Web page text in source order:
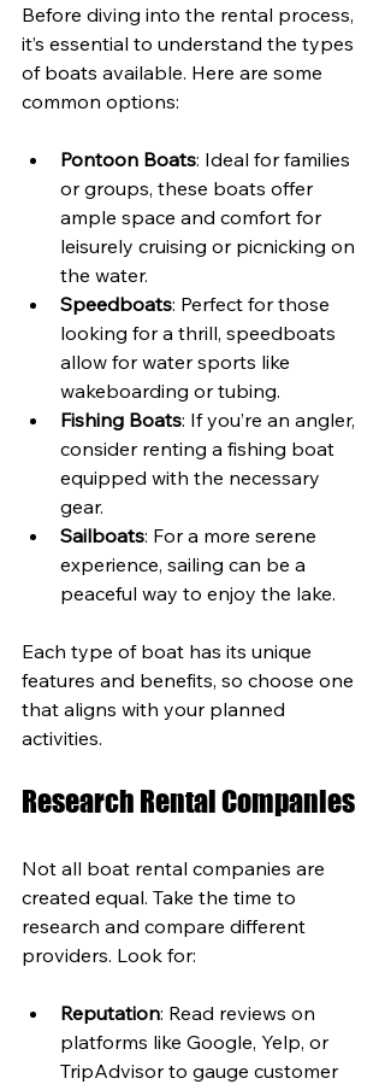
Before diving into the rental process,
it’s essential to understand the types
of boats available. Here are some
common options:
Pontoon Boats: Ideal for families
or groups, these boats offer
ample space and comfort for
leisurely cruising or picnicking on
the water.
Speedboats: Perfect for those
looking for a thrill, speedboats
allow for water sports like
wakeboarding or tubing.
Fishing Boats: If you’re an angler,
consider renting a fishing boat
equipped with the necessary
gear.
Sailboats: For a more serene
experience, sailing can be a
peaceful way to enjoy the lake.
Each type of boat has its unique
features and benefits, so choose one
that aligns with your planned
activities.
Research Rental Companies
Not all boat rental companies are
created equal. Take the time to
research and compare different
providers. Look for:
Reputation: Read reviews on
platforms like Google, Yelp, or
TripAdvisor to gauge customer